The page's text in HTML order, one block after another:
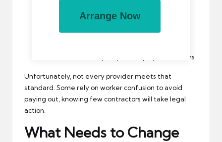
Keep your employment active between
Offer written clarity on your employment terms
Unfortunately, not every provider meets that
standard. Some rely on worker confusion to avoid
paying out, knowing few contractors will take legal
action.
What Needs to Change
Arrange Now